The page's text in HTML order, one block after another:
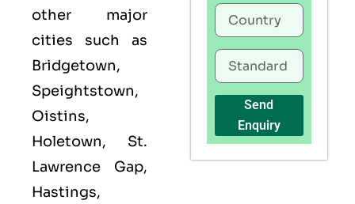
other major
cities such as
Bridgetown,
Speightstown,
Oistins,
Holetown, St.
Lawrence Gap,
Hastings,
Send
Enquiry